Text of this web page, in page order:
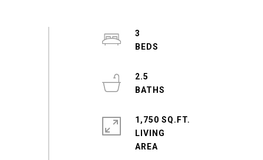
3
2.5
1,750 SQ.FT.
LIVING